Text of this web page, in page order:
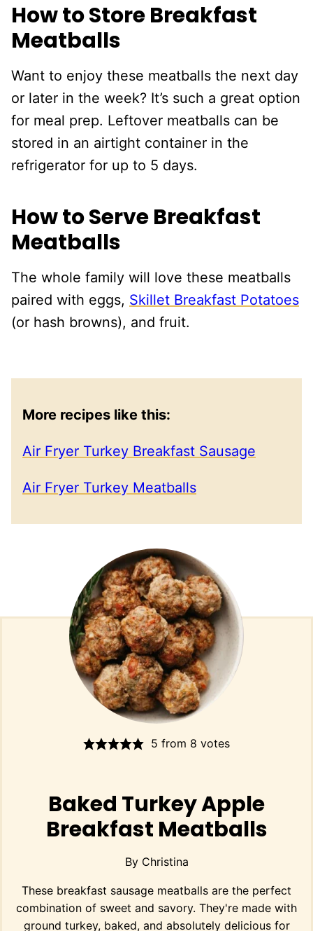
How to Store Breakfast
Meatballs
Want to enjoy these meatballs the next day
or later in the week? It’s such a great option
for meal prep. Leftover meatballs can be
stored in an airtight container in the
refrigerator for up to 5 days.
How to Serve Breakfast
Meatballs
The whole family will love these meatballs
paired with eggs, Skillet Breakfast Potatoes
(or hash browns), and fruit.
More recipes like this:
Air Fryer Turkey Breakfast Sausage
Air Fryer Turkey Meatballs
5 from 8 votes
Baked Turkey Apple
Breakfast Meatballs
By Christina
These breakfast sausage meatballs are the perfect
combination of sweet and savory. They're made with
ground turkey, baked, and absolutely delicious for